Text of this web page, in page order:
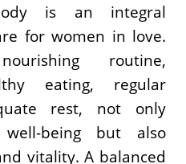
is an integral
for women in love.
routine,
eating, regular
rest, not only
well-being but also
vitality. A balanced